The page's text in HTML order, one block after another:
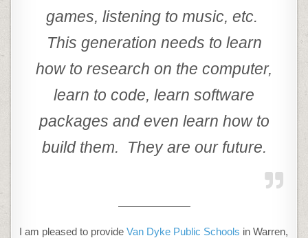
games, listening to music, etc.
This generation needs to learn
how to research on the computer,
learn to code, learn software
packages and even learn how to
build them. They are our future.
———————
I am pleased to provideVan Dyke Public Schools in Warren,